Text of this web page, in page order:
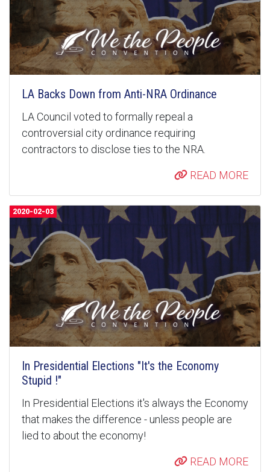
LA Backs Down from Anti-NRA Ordinance
LA Council voted to formally repeal a
controversial city ordinance requiring
contractors to disclose ties to the NRA.
READ MORE
2020-02-03
In Presidential Elections "It's the Economy
Stupid !"
In Presidential Elections it's always the Economy
that makes the difference - unless people are
lied to about the economy!
READ MORE